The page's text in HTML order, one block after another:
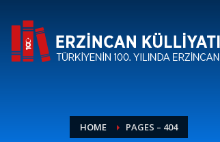
HOME PAGES – 404